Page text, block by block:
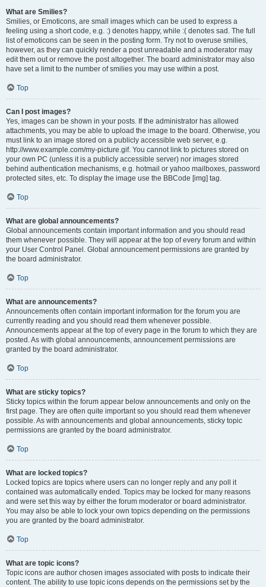
What are Smilies?
Smilies, or Emoticons, are small images which can be used to express a
feeling using a short code, e.g. :) denotes happy, while :( denotes sad. The full
list of emoticons can be seen in the posting form. Try not to overuse smilies,
however, as they can quickly render a post unreadable and a moderator may
edit them out or remove the post altogether. The board administrator may also
have set a limit to the number of smilies you may use within a post.
Top
Can I post images?
Yes, images can be shown in your posts. If the administrator has allowed
attachments, you may be able to upload the image to the board. Otherwise, you
must link to an image stored on a publicly accessible web server, e.g.
http://www.example.com/my-picture.gif. You cannot link to pictures stored on
your own PC (unless it is a publicly accessible server) nor images stored
behind authentication mechanisms, e.g. hotmail or yahoo mailboxes, password
protected sites, etc. To display the image use the BBCode [img] tag.
Top
What are global announcements?
Global announcements contain important information and you should read
them whenever possible. They will appear at the top of every forum and within
your User Control Panel. Global announcement permissions are granted by
the board administrator.
Top
What are announcements?
Announcements often contain important information for the forum you are
currently reading and you should read them whenever possible.
Announcements appear at the top of every page in the forum to which they are
posted. As with global announcements, announcement permissions are
granted by the board administrator.
Top
What are sticky topics?
Sticky topics within the forum appear below announcements and only on the
first page. They are often quite important so you should read them whenever
possible. As with announcements and global announcements, sticky topic
permissions are granted by the board administrator.
Top
What are locked topics?
Locked topics are topics where users can no longer reply and any poll it
contained was automatically ended. Topics may be locked for many reasons
and were set this way by either the forum moderator or board administrator.
You may also be able to lock your own topics depending on the permissions
you are granted by the board administrator.
Top
What are topic icons?
Topic icons are author chosen images associated with posts to indicate their
content. The ability to use topic icons depends on the permissions set by the